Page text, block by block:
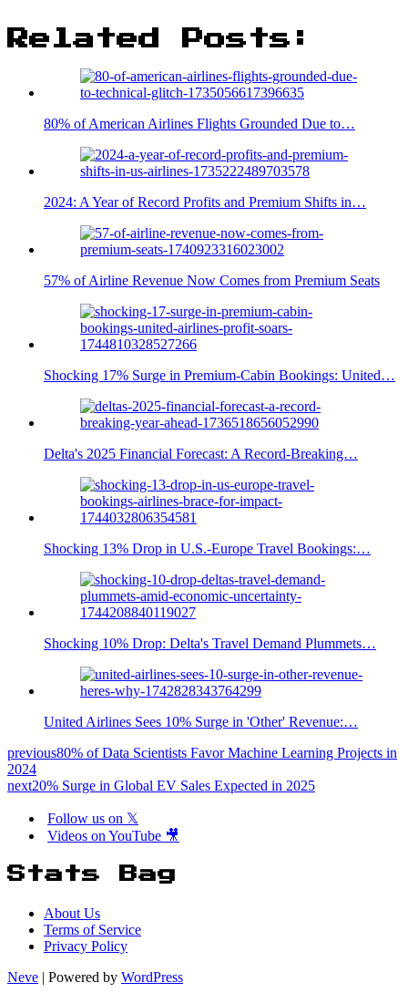
Related Posts:
80% of American Airlines Flights Grounded Due to…
2024: A Year of Record Profits and Premium Shifts in…
57% of Airline Revenue Now Comes from Premium Seats
Shocking 17% Surge in Premium-Cabin Bookings: United…
Delta's 2025 Financial Forecast: A Record-Breaking…
Shocking 13% Drop in U.S.-Europe Travel Bookings:…
Shocking 10% Drop: Delta's Travel Demand Plummets…
United Airlines Sees 10% Surge in 'Other' Revenue:…
previous80% of Data Scientists Favor Machine Learning Projects in
2024
next20% Surge in Global EV Sales Expected in 2025
Follow us on 𝕏
Videos on YouTube 🎥
Stats Bag
About Us
Terms of Service
Privacy Policy
Neve | Powered by WordPress